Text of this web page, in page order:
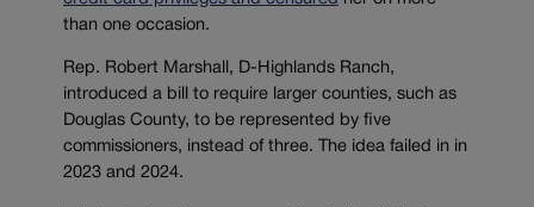
than one occasion.
Rep. Robert Marshall, D-Highlands Ranch,
introduced a bill to require larger counties, such as
Douglas County, to be represented by five
commissioners, instead of three. The idea failed in in
2023 and 2024.